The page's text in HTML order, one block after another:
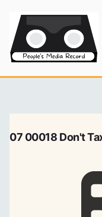
content
07 00018 Don't